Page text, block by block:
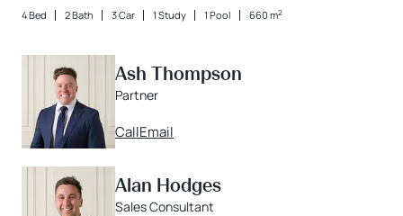
4 Bed 2 Bath 3 Car 1 Study 1 Pool 660 m2
Ash Thompson
Partner
CallEmail
Alan Hodges
Sales Consultant